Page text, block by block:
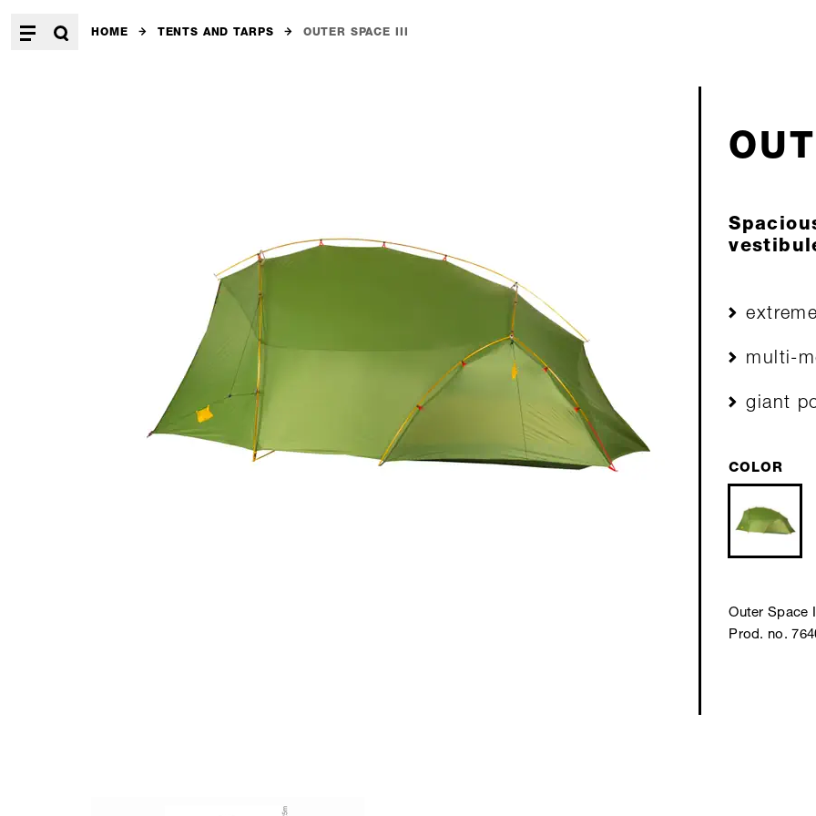
HOME TENTS AND TARPS OUTER SPACE III
multi-
giant
COLOR
Outer Space
Prod. no.